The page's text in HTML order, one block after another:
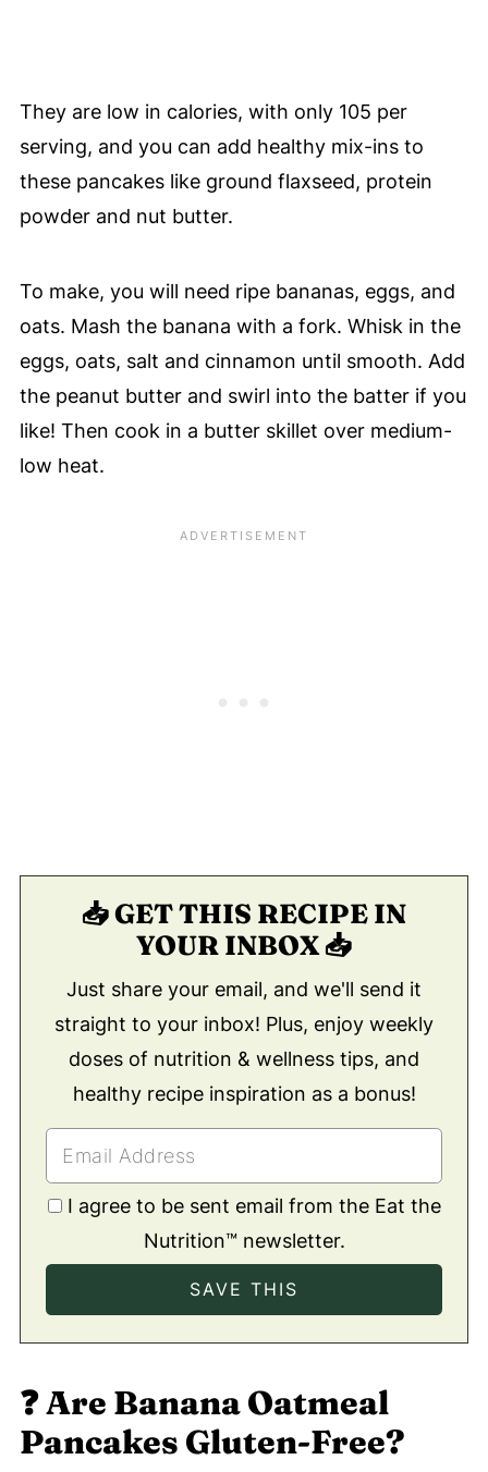
They are low in calories, with only 105 per
serving, and you can add healthy mix-ins to
these pancakes like ground flaxseed, protein
powder and nut butter.
To make, you will need ripe bananas, eggs, and
oats. Mash the banana with a fork. Whisk in the
eggs, oats, salt and cinnamon until smooth. Add
the peanut butter and swirl into the batter if you
like! Then cook in a butter skillet over medium-
low heat.
📥 GET THIS RECIPE IN
YOUR INBOX 📥
Just share your email, and we'll send it
straight to your inbox! Plus, enjoy weekly
doses of nutrition & wellness tips, and
healthy recipe inspiration as a bonus!
I agree to be sent email from the Eat the
Nutrition™ newsletter.
❓Are Banana Oatmeal
Pancakes Gluten-Free?